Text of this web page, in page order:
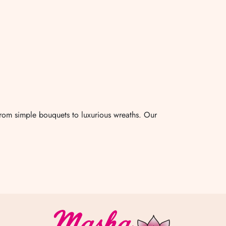
simple bouquets to luxurious wreaths. Our